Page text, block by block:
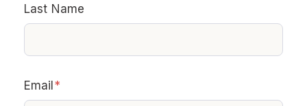
Last Name
Email *